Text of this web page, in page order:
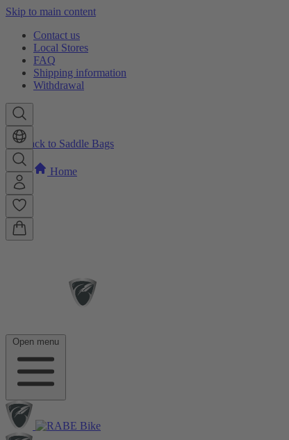
Skip to main content
Contact us
Local Stores
FAQ
Shipping information
Withdrawal
Open menu
Back to Saddle Bags
Home